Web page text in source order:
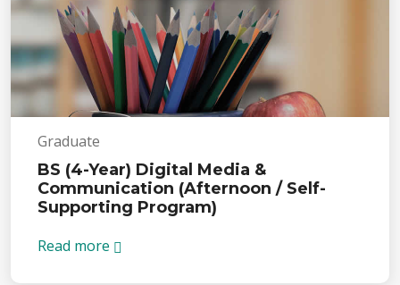
Graduate
BS (4-Year) Digital Media &
Communication (Afternoon / Self-
Supporting Program)
Read more